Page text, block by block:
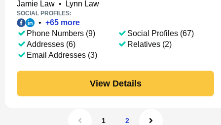
Jamie Law • Lynn Law
SOCIAL PROFILES:
• +65 more
Phone Numbers (9)
Addresses (6)
Email Addresses (3)
Social Profiles (67)
Relatives (2)
View Details
1 2